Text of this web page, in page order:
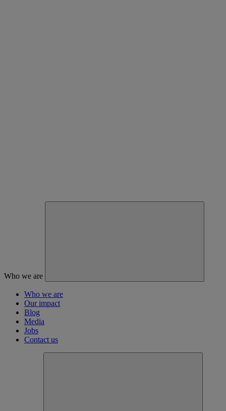
Who we are
Who we are
Our impact
Blog
Media
Jobs
Contact us